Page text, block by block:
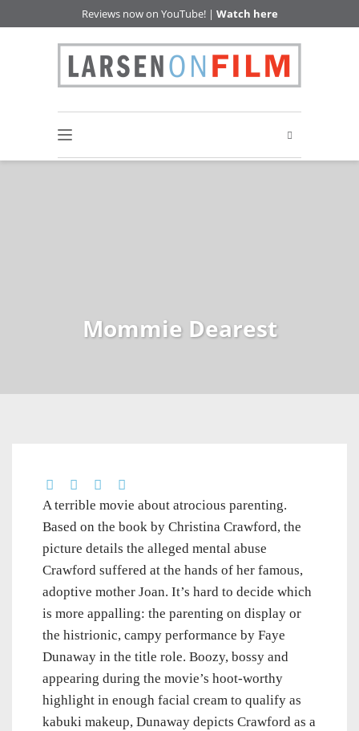
Reviews now on YouTube! | Watch here
Mommie Dearest
A terrible movie about atrocious parenting.
Based on the book by Christina Crawford, the
picture details the alleged mental abuse
Crawford suffered at the hands of her famous,
adoptive mother Joan. It’s hard to decide which
is more appalling: the parenting on display or
the histrionic, campy performance by Faye
Dunaway in the title role. Boozy, bossy and
appearing during the movie’s hoot-worthy
highlight in enough facial cream to qualify as
kabuki makeup, Dunaway depicts Crawford as a